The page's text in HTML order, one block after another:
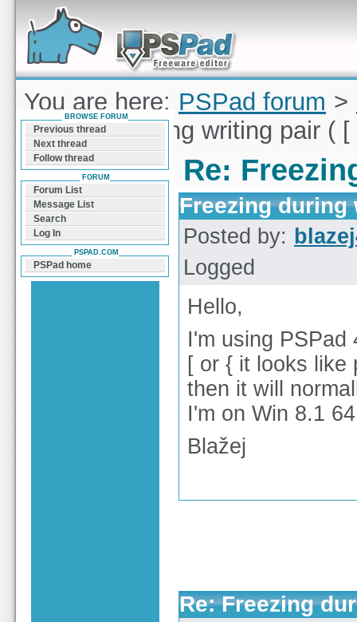
Forum can help you solve problems and quickly
find a solution with PSPad for Microsoft
Windows
You are here: PSPad forum >
Freezing during writing pair ( [
Re:
Freezing
Posted by:
Logged
Hello,
I'm using PSPad
[ or { it looks like
then it will
I'm on Win 8.1
Blažej
Re: Freezing
BROWSE FORUM
Previous thread
Next thread
Follow thread
FORUM
Forum List
Message List
Search
Log In
PSPAD.COM
PSPad home